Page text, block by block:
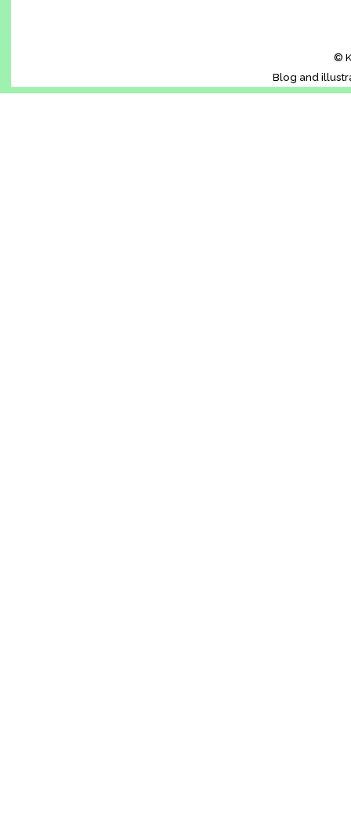
©
Blog and